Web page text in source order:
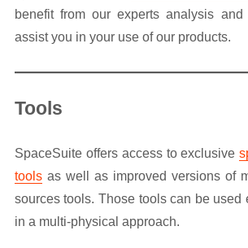
benefit from our experts analysis
assist you in your use of our products.
Tools
SpaceSuite offers access to exclusive
toolsas well as improved versions of
sources tools. Those tools can be used
in a multi-physical approach.